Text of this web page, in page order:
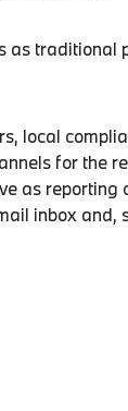
traditional
local
for the
as
inbox and,